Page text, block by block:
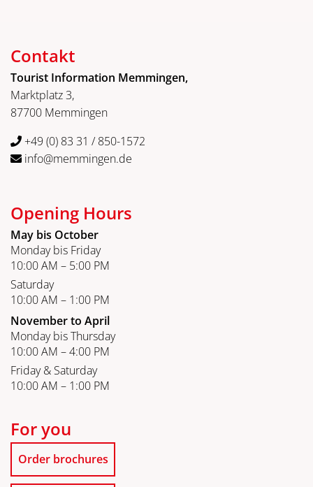
Contakt
Tourist Information Memmingen,
Marktplatz 3,
87700 Memmingen
+49 (0) 83 31 / 850-1572
info@memmingen.de
Opening Hours
May bis October
Monday bis Friday
10:00 AM – 5:00 PM
Saturday
10:00 AM – 1:00 PM
November to April
Monday bis Thursday
10:00 AM – 4:00 PM
Friday & Saturday
10:00 AM – 1:00 PM
For you
Order brochures